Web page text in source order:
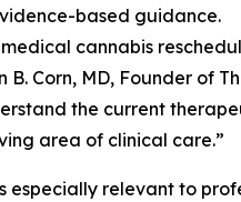
based guidance.
medical cannabis
B. Corn, MD, Founder of
the current
area of clinical care.”
especially relevant to